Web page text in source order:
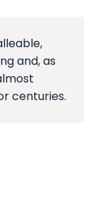
and, as
centuries.